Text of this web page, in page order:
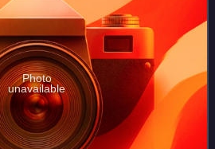
Photo
unavailable